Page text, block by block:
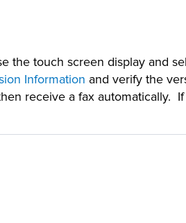
the touch screen display and
Information and verify the
receive a fax automatically.